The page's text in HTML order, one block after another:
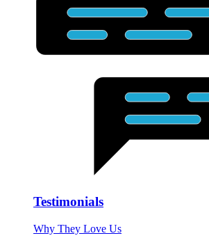
Testimonials
Why They Love Us